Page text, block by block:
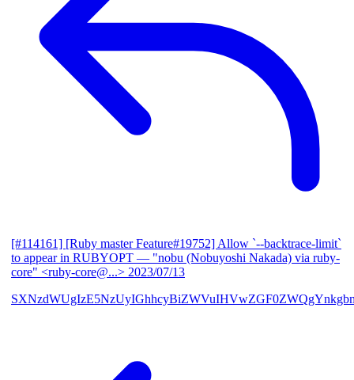
[#114161] [Ruby master Feature#19752] Allow `--backtrace-limit`
to appear in RUBYOPT — "nobu (Nobuyoshi Nakada) via ruby-
core" <ruby-core@...> 2023/07/13